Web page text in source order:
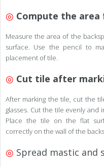
◎ Compute the
Measure the area of the
surface. Use the pencil to
placement of tile.
◎ Cut tile after
After marking the tile, cut the
glasses. Cut the tile evenly
Place the tile on the flat
correctly on the wall of the
◎ Spread mastic and